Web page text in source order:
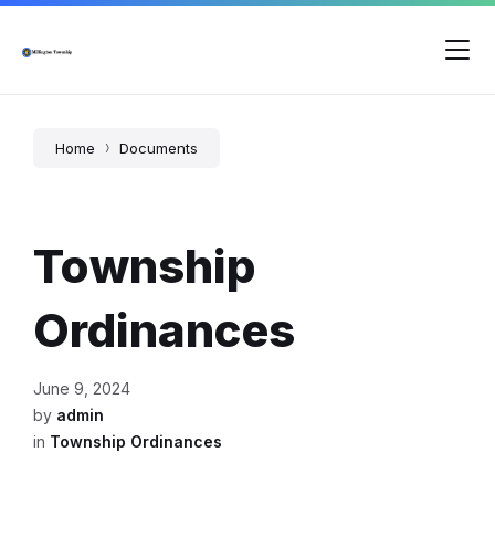
Skip
content
Skip
main
Skip
footer
Home Documents
Township
Ordinances
June 9, 2024
by admin
in Township Ordinances